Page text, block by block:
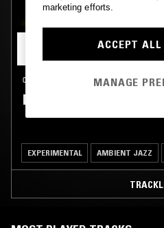
08 JAN 2026
HAND TO EARTH
EXPERIMENTAL AMBIENT JAZZ
marketing efforts.
ACCEPT ALL
MANAGE